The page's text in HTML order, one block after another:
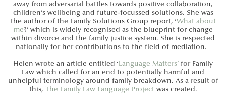
away from adversarial battles towards positive collaboration,
children’s wellbeing and future-focussed solutions. She was
the author of the Family Solutions Group report, ‘What about
me?’ which is widely recognised as the blueprint for change
within divorce and the family justice system. She is respected
nationally for her contributions to the field of mediation.
Helen wrote an article entitled ‘ Language Matters’ for Family
Law which called for an end to potentially harmful and
unhelpful terminology around family breakdown. As a result of
this, The Family Law Language Project was created.